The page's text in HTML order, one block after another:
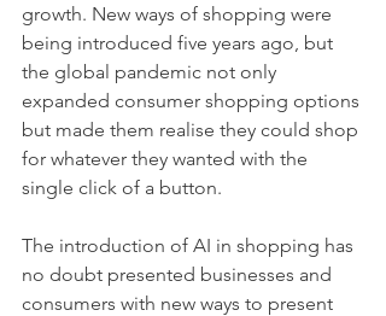
growth. New ways of shopping were
being introduced five years ago, but
the global pandemic not only
expanded consumer shopping options
but made them realise they could shop
for whatever they wanted with the
single click of a button.
The introduction of AI in shopping has
no doubt presented businesses and
consumers with new ways to present